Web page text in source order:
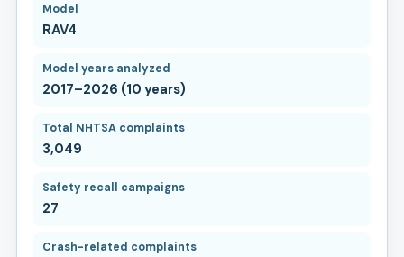
Model
RAV4
Model years analyzed
2017–2026 (10 years)
Total NHTSA complaints
3,049
Safety recall campaigns
27
Crash-related complaints